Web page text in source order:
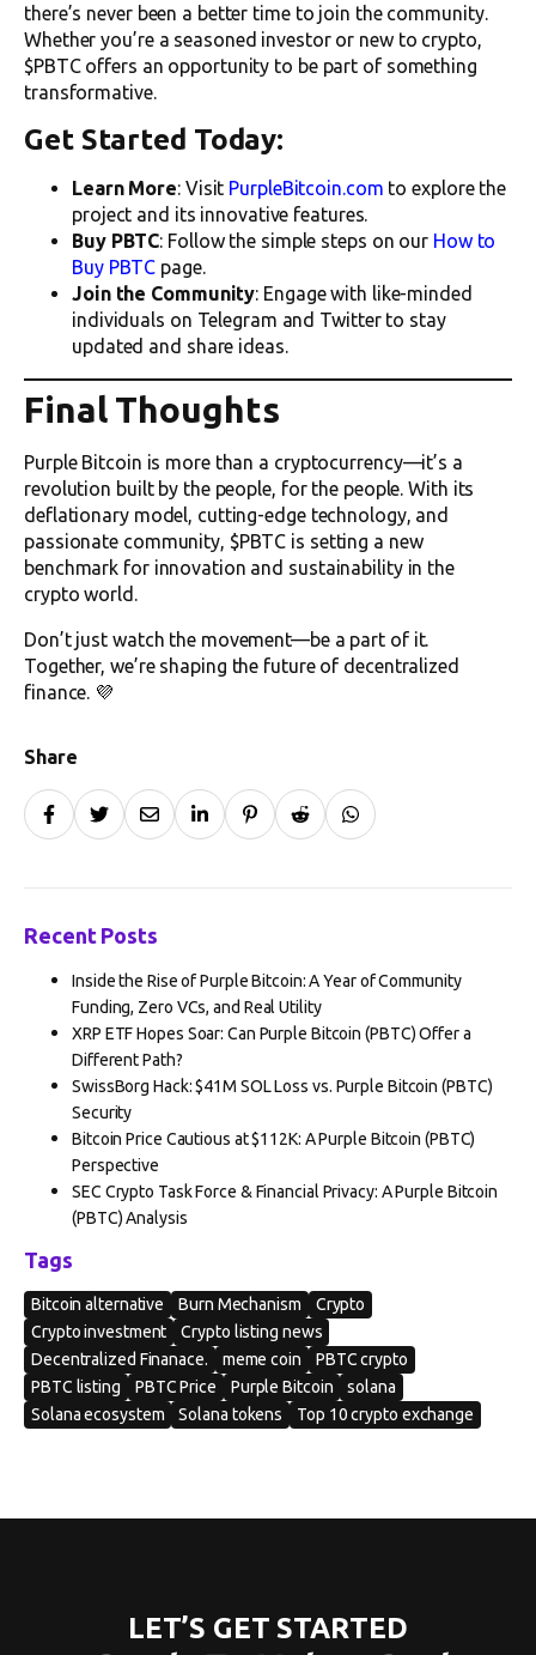
there’s never been a better time to join the community.
Whether you’re a seasoned investor or new to crypto,
$PBTC offers an opportunity to be part of something
transformative.
Get Started Today:
Learn More: Visit PurpleBitcoin.com to explore the
project and its innovative features.
Buy PBTC: Follow the simple steps on our How to
Buy PBTC page.
Join the Community: Engage with like-minded
individuals on Telegram and Twitter to stay
updated and share ideas.
Final Thoughts
Purple Bitcoin is more than a cryptocurrency—it’s a
revolution built by the people, for the people. With its
deflationary model, cutting-edge technology, and
passionate community, $PBTC is setting a new
benchmark for innovation and sustainability in the
crypto world.
Don’t just watch the movement—be a part of it.
Together, we’re shaping the future of decentralized
finance. 💜
Share
Recent Posts
Inside the Rise of Purple Bitcoin: A Year of Community
Funding, Zero VCs, and Real Utility
XRP ETF Hopes Soar: Can Purple Bitcoin (PBTC) Offer a
Different Path?
SwissBorg Hack: $41M SOL Loss vs. Purple Bitcoin (PBTC)
Security
Bitcoin Price Cautious at $112K: A Purple Bitcoin (PBTC)
Perspective
SEC Crypto Task Force & Financial Privacy: A Purple Bitcoin
(PBTC) Analysis
Tags
Bitcoin alternative Burn Mechanism
Crypto
Crypto investment
Crypto listing news
Decentralized Finanace.
meme coin
PBTC crypto
PBTC listing
PBTC Price Purple Bitcoin
solana
Solana ecosystem
Solana tokens Top 10 crypto exchange
LET’S GET STARTED